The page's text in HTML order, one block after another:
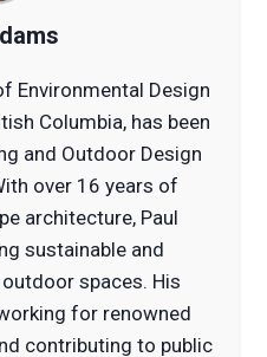
Environmental Design
Columbia, has been
and Outdoor Design
over 16 years of
architecture, Paul
sustainable and
spaces. His
for renowned
contributing to public